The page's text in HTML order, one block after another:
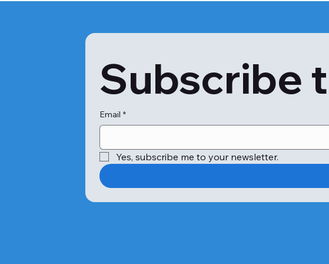
Subscribe
Email *
Yes, subscribe me to your newsletter.